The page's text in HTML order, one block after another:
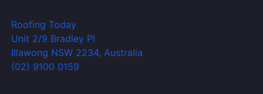
Roofing Today
Unit 2/9 Bradley Pl
Illawong NSW 2234, Australia
(02) 9100 0159